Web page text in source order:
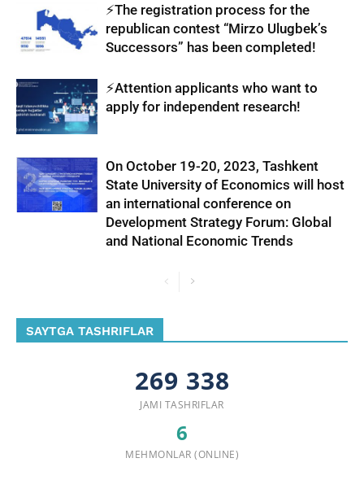
⚡️The registration process for the
republican contest “Mirzo Ulugbek’s
Successors” has been completed!
⚡️Attention applicants who want to
apply for independent research!
On October 19-20, 2023, Tashkent
State University of Economics will host
an international conference on
Development Strategy Forum: Global
and National Economic Trends
SAYTGA TASHRIFLAR
269 338
JAMI TASHRIFLAR
6
MEHMONLAR (ONLINE)